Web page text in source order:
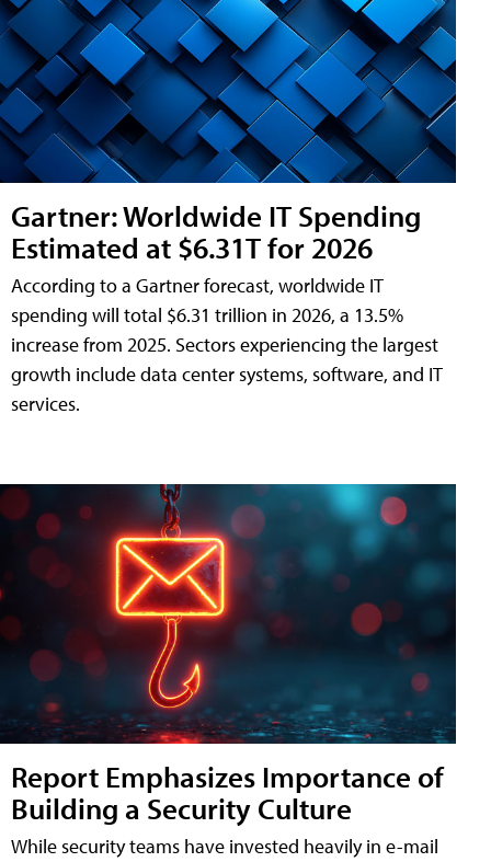
Gartner: Worldwide IT Spending
Estimated at $6.31T for 2026
According to a Gartner forecast, worldwide IT
spending will total $6.31 trillion in 2026, a 13.5%
increase from 2025. Sectors experiencing the largest
growth include data center systems, software, and IT
services.
Report Emphasizes Importance of
Building a Security Culture
While security teams have invested heavily in e-mail